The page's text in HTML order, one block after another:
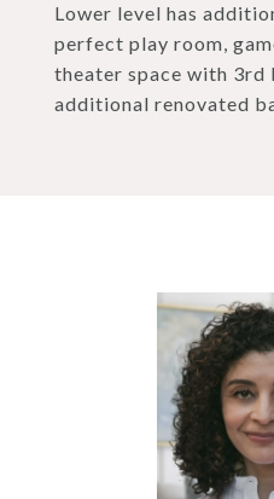
Lower level has
perfect play room,
theater space with 3rd
additional renovated